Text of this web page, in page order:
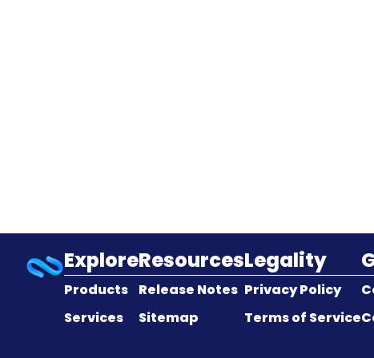
Explore
Products
Services
Resources
Release Notes
Sitemap
Legality
Privacy Policy
Terms of Service